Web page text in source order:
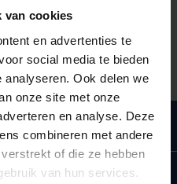
van cookies
en advertenties te
social media te bieden
Ook delen we
onze site met onze
en analyse. Deze
combineren met andere
of die ze hebben
van hun services.
information about the